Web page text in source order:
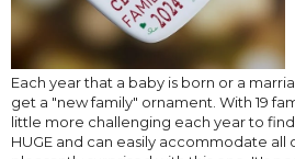
Each year that a baby is born or a
get a "new family" ornament. With 19
little more challenging each year to
HUGE and can easily accommodate all